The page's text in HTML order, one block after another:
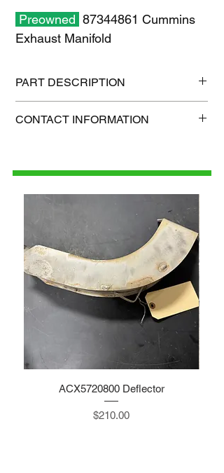
Preowned 87344861 Cummins
Exhaust Manifold
PART DESCRIPTION
Shipping weight: 12 lb
CONTACT INFORMATION
ACX5720800 Deflector
Price
$210.00